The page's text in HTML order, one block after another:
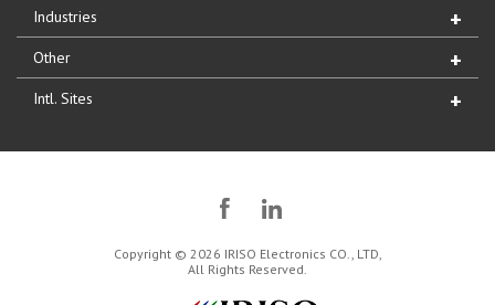
Industries
Other
Intl. Sites
Copyright © 2026 IRISO Electronics CO., LTD,
All Rights Reserved.